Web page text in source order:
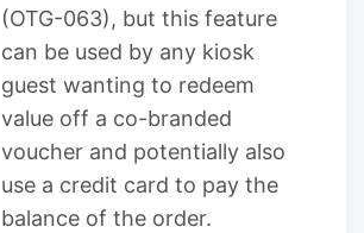
(OTG-063), but this feature
can be used by any kiosk
guest wanting to redeem
value off a co-branded
voucher and potentially also
use a credit card to pay the
balance of the order.